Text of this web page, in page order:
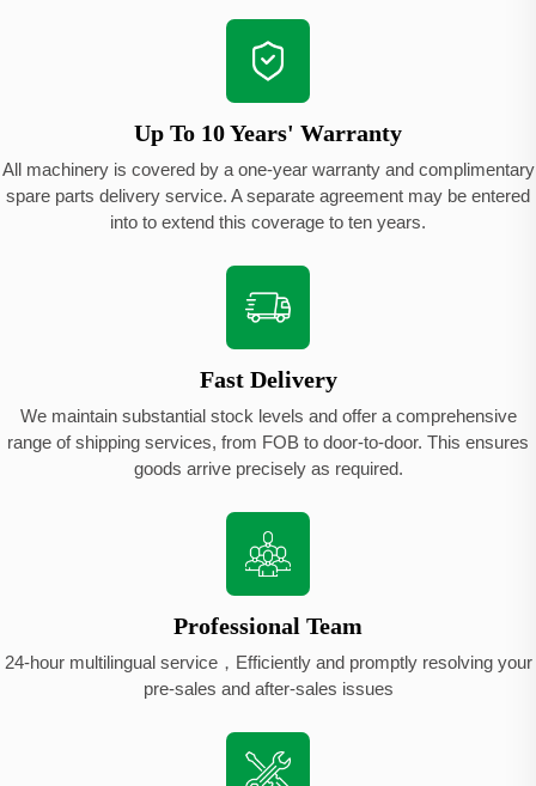
Up To 10 Years' Warranty
All machinery is covered by a one-year warranty and complimentary
spare parts delivery service. A separate agreement may be entered
into to extend this coverage to ten years.
Fast Delivery
We maintain substantial stock levels and offer a comprehensive
range of shipping services, from FOB to door-to-door. This ensures
goods arrive precisely as required.
Professional Team
24-hour multilingual service，Efficiently and promptly resolving your
pre-sales and after-sales issues